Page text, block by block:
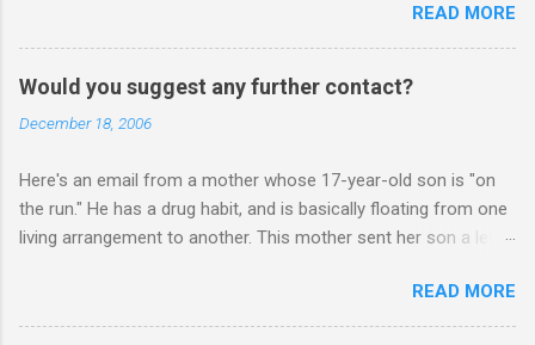
you have any pointers for this matter. Here is the story...my
son, D, 15 years old, has a history of sometimes, not each
time, physically attacking me when he is in one of his rages.
Tonight, we were having a pleasant conversation, enjoying each
other's company. Somehow, it turned sour when he continued
leave my room over an over again. At first we were just playing
around, but he kept being very, very annoying. I told him about 3
times to leave, and I then said, if you don't leave my room, you
ok, give me your phone. He then just snapped. He began
freaking out, screaming and yelling a...
READ MORE
Would you suggest any further contact?
December 18, 2006
Here's an email from a mother whose 17-year-old son is "on
the run." He has a drug habit, and is basically floating from one
living arrangement to another. This mother sent her son a letter
letter to my son. He would have received it on Friday. In it I also
expressed your advise. I have also invited him to join all our
READ MORE